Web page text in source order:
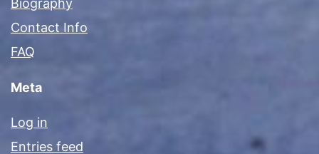
Contact Info
FAQ
Meta
Log in
Entries feed